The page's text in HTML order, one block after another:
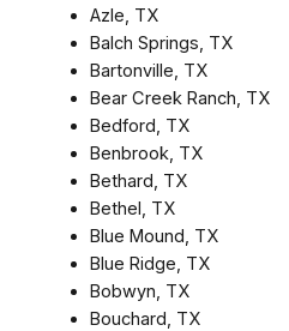
Azle, TX
Balch Springs, TX
Bartonville, TX
Bear Creek Ranch, TX
Bedford, TX
Benbrook, TX
Bethard, TX
Bethel, TX
Blue Mound, TX
Blue Ridge, TX
Bobwyn, TX
Bouchard, TX